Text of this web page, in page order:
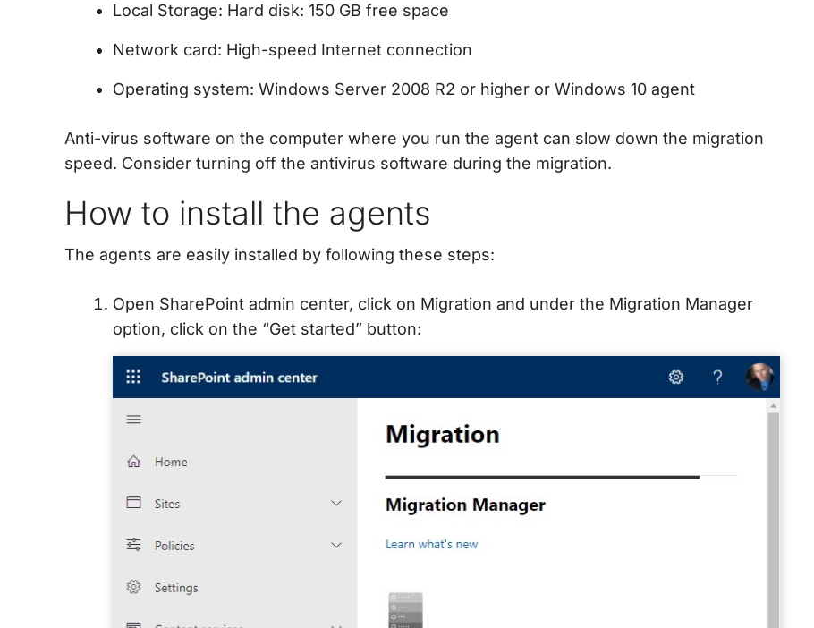
Local Storage: Hard disk: 150 GB free space
Network card: High-speed Internet connection
Operating system: Windows Server 2008 R2 or higher or Windows 10 agent
Anti-virus software on the computer where you run the agent can slow down the migration
speed. Consider turning off the antivirus software during the migration.
How to install the agents
The agents are easily installed by following these steps:
Open SharePoint admin center, click on Migration and under the Migration Manager
option, click on the “Get started” button: